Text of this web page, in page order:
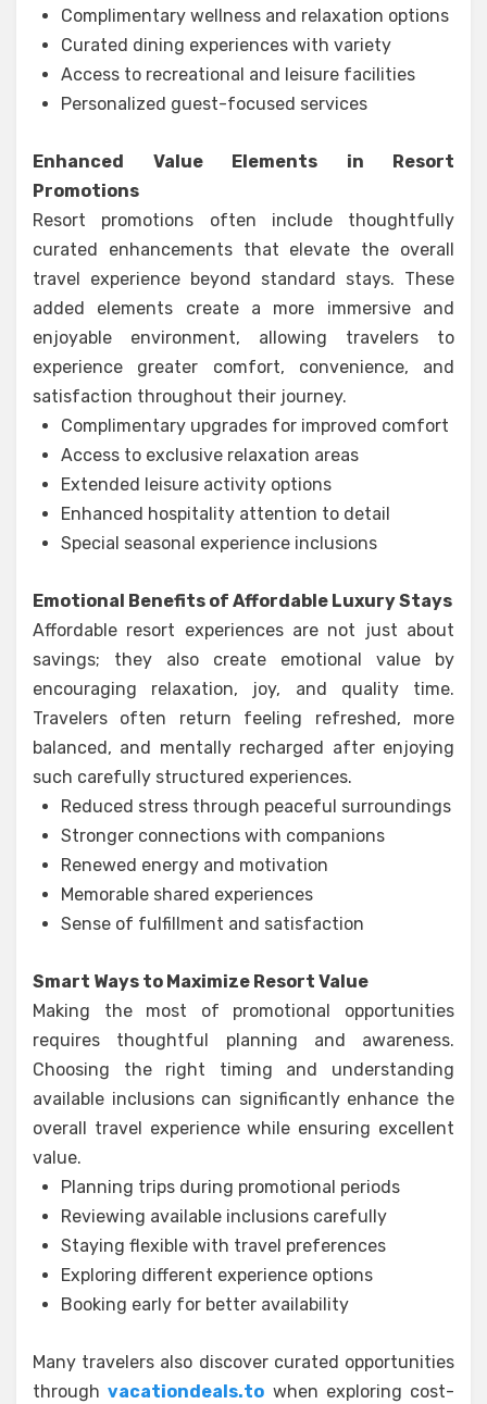
Complimentary wellness and relaxation options
Curated dining experiences with variety
Access to recreational and leisure facilities
Personalized guest-focused services
Enhanced Value Elements in Resort
Promotions
Resort promotions often include thoughtfully
curated enhancements that elevate the overall
travel experience beyond standard stays. These
added elements create a more immersive and
enjoyable environment, allowing travelers to
experience greater comfort, convenience, and
satisfaction throughout their journey.
Complimentary upgrades for improved comfort
Access to exclusive relaxation areas
Extended leisure activity options
Enhanced hospitality attention to detail
Special seasonal experience inclusions
Emotional Benefits of Affordable Luxury Stays
Affordable resort experiences are not just about
savings; they also create emotional value by
encouraging relaxation, joy, and quality time.
Travelers often return feeling refreshed, more
balanced, and mentally recharged after enjoying
such carefully structured experiences.
Reduced stress through peaceful surroundings
Stronger connections with companions
Renewed energy and motivation
Memorable shared experiences
Sense of fulfillment and satisfaction
Smart Ways to Maximize Resort Value
Making the most of promotional opportunities
requires thoughtful planning and awareness.
Choosing the right timing and understanding
available inclusions can significantly enhance the
overall travel experience while ensuring excellent
value.
Planning trips during promotional periods
Reviewing available inclusions carefully
Staying flexible with travel preferences
Exploring different experience options
Booking early for better availability
Many travelers also discover curated opportunities
throughvacationdeals.to when exploring cost-